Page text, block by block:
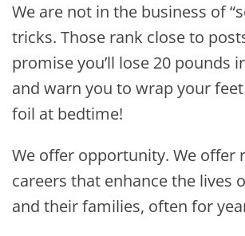
We are not in the business of
tricks. Those rank close to
promise you’ll lose 20 pounds
and warn you to wrap your
foil at bedtime!
We offer opportunity. We offer
careers that enhance the lives
and their families, often for